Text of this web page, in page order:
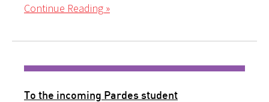
Continue Reading »
To the incoming Pardes student